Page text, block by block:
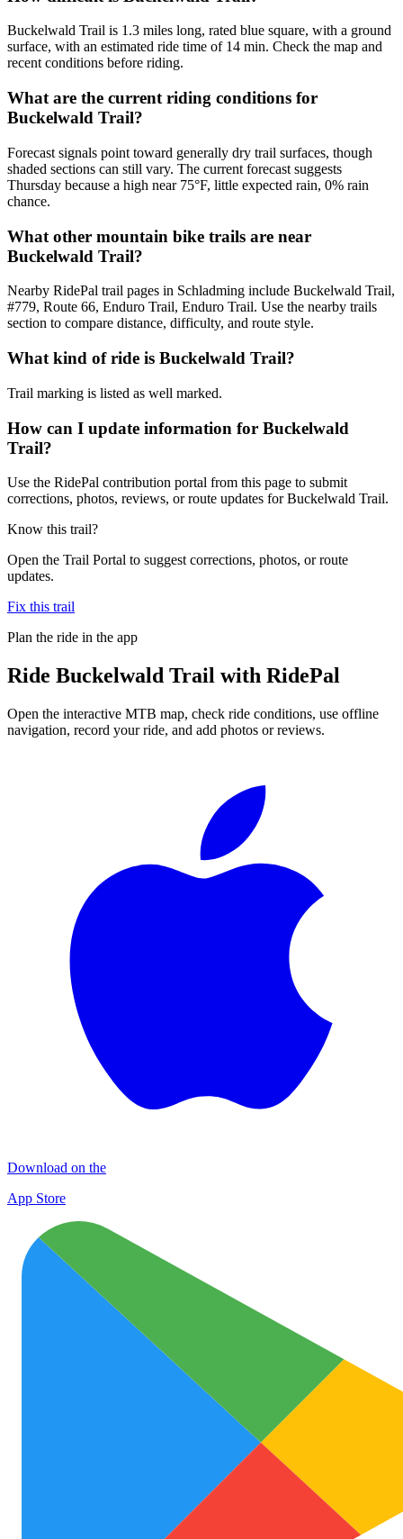
Buckelwald Trail is 1.3 miles long, rated blue square, with a ground
surface, with an estimated ride time of 14 min. Check the map and
recent conditions before riding.
What are the current riding conditions for
Buckelwald Trail?
Forecast signals point toward generally dry trail surfaces, though
shaded sections can still vary. The current forecast suggests
Thursday because a high near 75°F, little expected rain, 0% rain
chance.
What other mountain bike trails are near
Buckelwald Trail?
Nearby RidePal trail pages in Schladming include Buckelwald Trail,
#779, Route 66, Enduro Trail, Enduro Trail. Use the nearby trails
section to compare distance, difficulty, and route style.
What kind of ride is Buckelwald Trail?
Trail marking is listed as well marked.
How can I update information for Buckelwald
Trail?
Use the RidePal contribution portal from this page to submit
corrections, photos, reviews, or route updates for Buckelwald Trail.
Know this trail?
Open the Trail Portal to suggest corrections, photos, or route
updates.
Fix this trail
Plan the ride in the app
Ride Buckelwald Trail with RidePal
Open the interactive MTB map, check ride conditions, use offline
navigation, record your ride, and add photos or reviews.
Download on the
App Store